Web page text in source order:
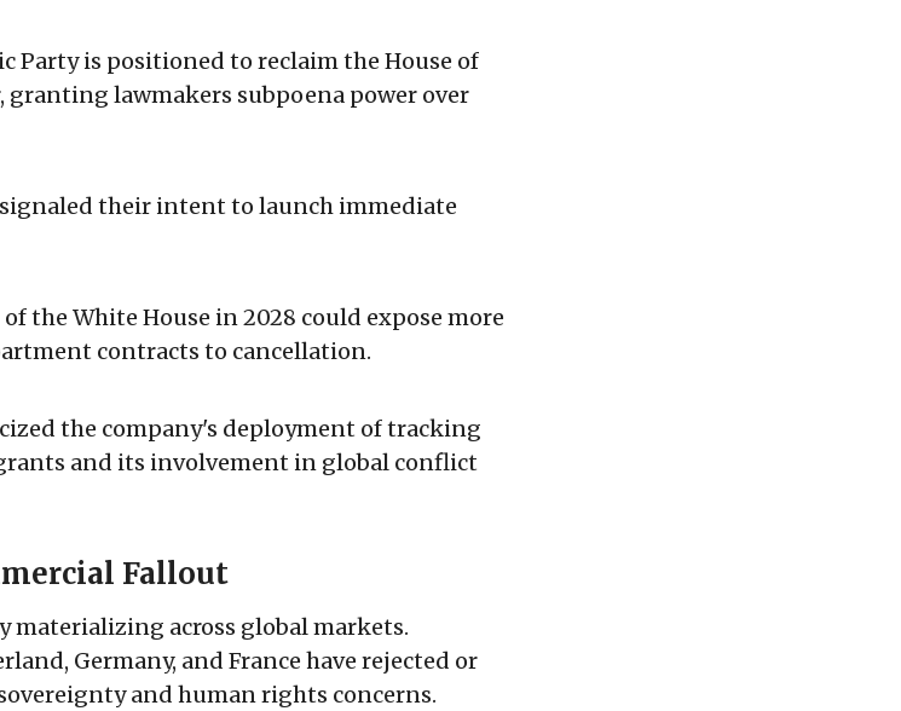
Party is positioned to reclaim the House of
granting lawmakers subpoena power over
signaled their intent to launch immediate
the White House in 2028 could expose more
contracts to cancellation.
the company's deployment of tracking
and its involvement in global conflict
Fallout
materializing across global markets.
Germany, and France have rejected or
and human rights concerns.